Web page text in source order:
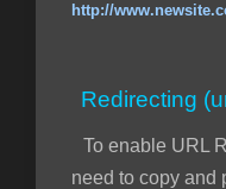
http://
Redirecting
To enable URL
need to copy and